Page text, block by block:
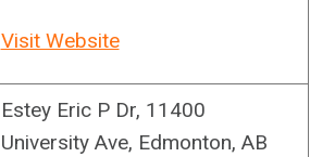
Visit Website
Estey Eric P Dr, 11400
University Ave, Edmonton, AB